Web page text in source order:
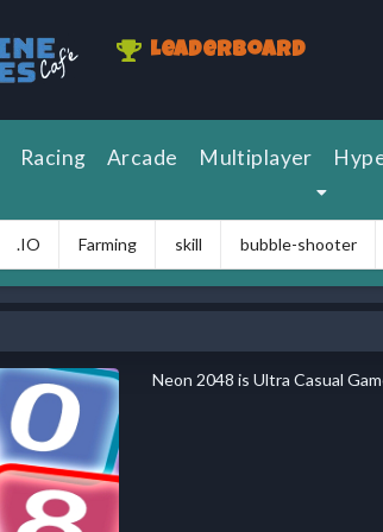
Leaderboard
Racing Arcade Multiplayer
.IO Farming skill bubble-shooter
Neon 2048 is Ultra Casual